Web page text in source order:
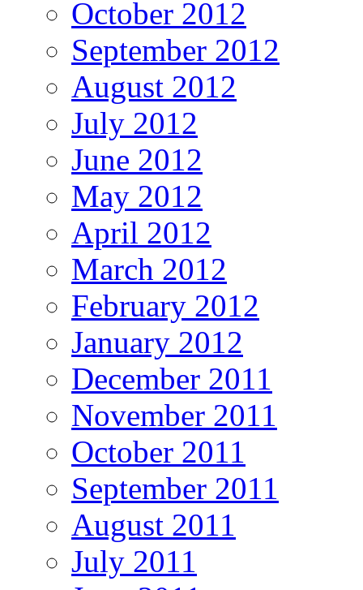
October 2012
September 2012
August 2012
July 2012
June 2012
May 2012
April 2012
March 2012
February 2012
January 2012
December 2011
November 2011
October 2011
September 2011
August 2011
July 2011